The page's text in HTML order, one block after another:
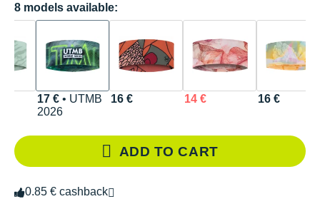
8 models available:
17 €• UTMB
2026
16 € 14 € 16 €
ADD TO CART
0.85 € cashback